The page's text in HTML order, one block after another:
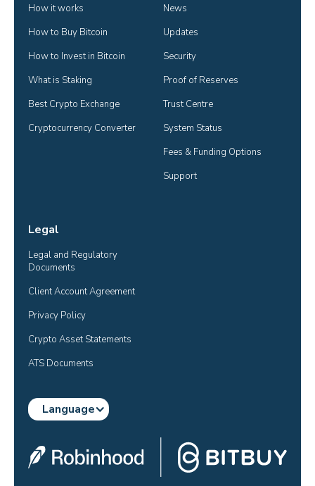
How it works
How to Buy Bitcoin
How to Invest in Bitcoin
What is Staking
Best Crypto Exchange
Cryptocurrency Converter
News
Updates
Security
Proof of Reserves
Trust Centre
System Status
Fees & Funding Options
Support
Legal
Legal and Regulatory
Documents
Client Account Agreement
Privacy Policy
Crypto Asset Statements
ATS Documents
Language